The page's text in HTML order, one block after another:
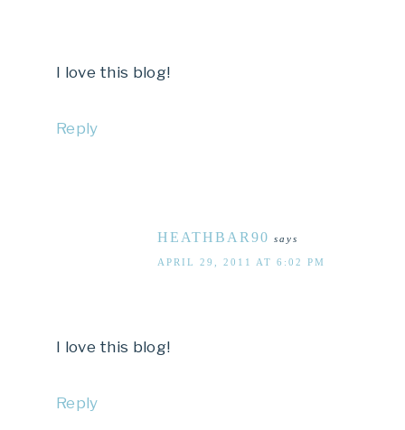
I love this blog!
Reply
HEATHBAR90 says
APRIL 29, 2011 AT 6:02 PM
I love this blog!
Reply